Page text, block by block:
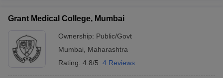
Grant Medical College, Mumbai
Ownership: Public/Govt
Mumbai
Maharashtra
Rating: 4.8/5 4 Reviews